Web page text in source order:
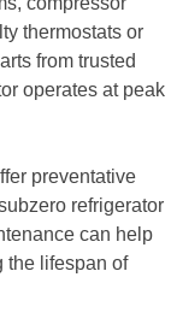
thermostats or
from trusted
operates at peak
preventative
refrigerator
can help
the lifespan of